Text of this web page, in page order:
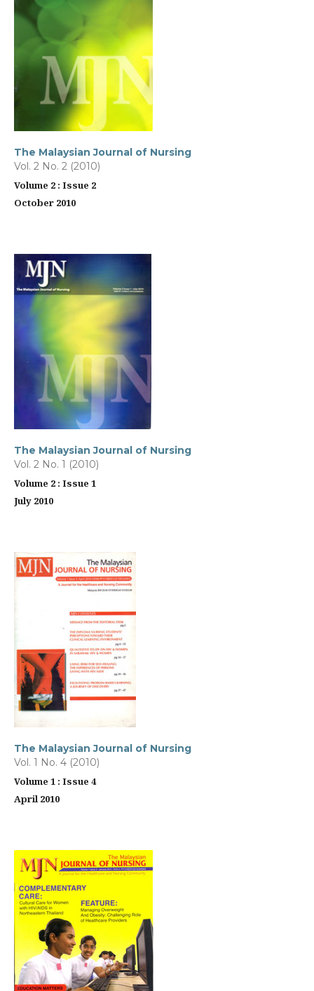
The Malaysian Journal of Nursing
Vol. 2 No. 2 (2010)
Volume 2 : Issue 2
October 2010
The Malaysian Journal of Nursing
Vol. 2 No. 1 (2010)
Volume 2 : Issue 1
July 2010
The Malaysian Journal of Nursing
Vol. 1 No. 4 (2010)
Volume 1 : Issue 4
April 2010